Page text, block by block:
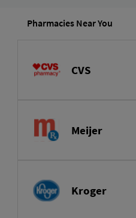
Pharmacies Near You
CVS
Meijer
Kroger